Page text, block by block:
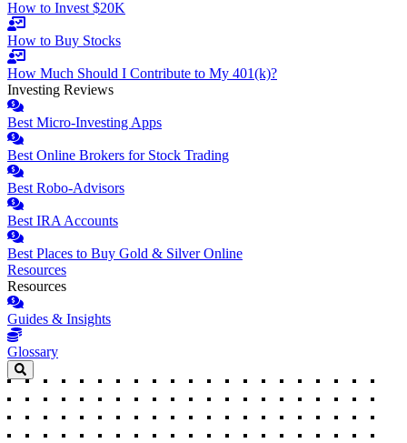
How to Invest $20K
How to Buy Stocks
How Much Should I Contribute to My 401(k)?
Investing Reviews
Best Micro-Investing Apps
Best Online Brokers for Stock Trading
Best Robo-Advisors
Best IRA Accounts
Best Places to Buy Gold & Silver Online
Resources
Resources
Guides & Insights
Glossary